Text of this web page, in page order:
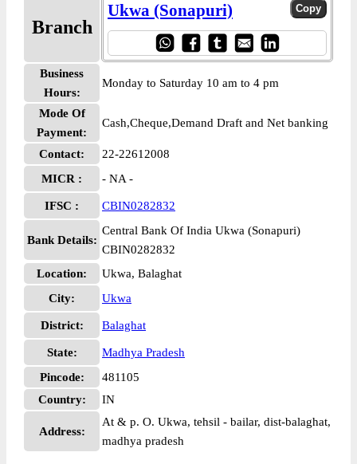
Branch
Ukwa (Sonapuri)
Business
Hours:
Monday to Saturday 10 am to 4 pm
Mode Of
Payment:
Cash,Cheque,Demand Draft and Net banking
Contact:
22-22612008
MICR :
- NA -
IFSC : CBIN0282832
Bank Details:
Central Bank Of India Ukwa (Sonapuri)
CBIN0282832
Location:
Ukwa, Balaghat
City:
Ukwa
District: Balaghat
State:
Madhya Pradesh
Pincode:
481105
Country:
IN
Address:
At & p. O. Ukwa, tehsil - bailar, dist-balaghat,
madhya pradesh